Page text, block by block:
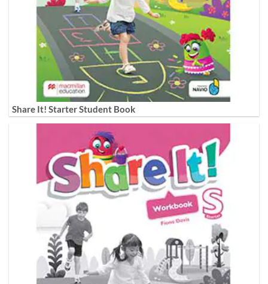
Share It! Starter Student Book